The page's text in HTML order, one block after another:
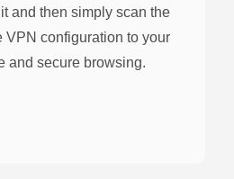
and then simply scan the
VPN configuration to your
and secure browsing.